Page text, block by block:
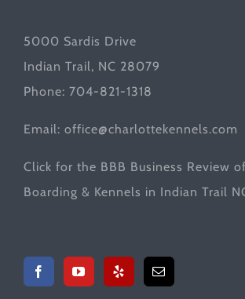
5000 Sardis Drive
Indian Trail, NC 28079
Phone: 704-821-1318
Email: office@charlottekennels.com
Click for the BBB Business Review
Boarding & Kennels in Indian Trail